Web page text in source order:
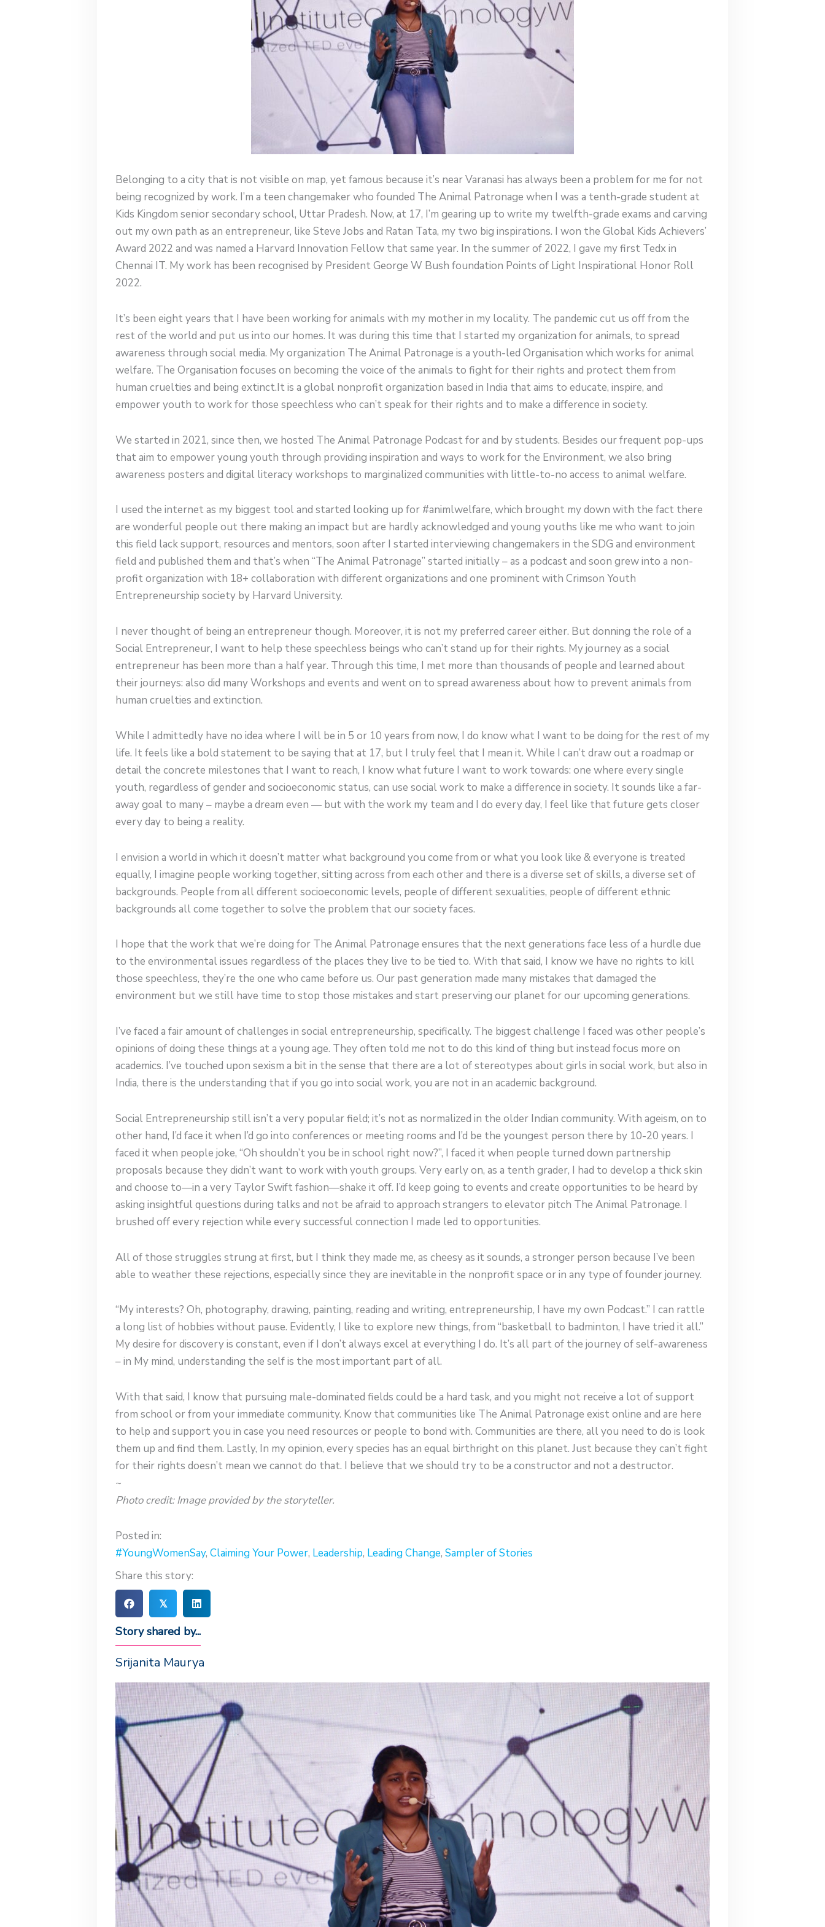
Belonging to a city that is not visible on map, yet famous because it’s near Varanasi has always been a problem for me for not
being recognized by work. I’m a teen changemaker who founded The Animal Patronage when I was a tenth-grade student at
Kids Kingdom senior secondary school, Uttar Pradesh. Now, at 17, I’m gearing up to write my twelfth-grade exams and carving
out my own path as an entrepreneur, like Steve Jobs and Ratan Tata, my two big inspirations. I won the Global Kids Achievers’
Award 2022 and was named a Harvard Innovation Fellow that same year. In the summer of 2022, I gave my first Tedx in
Chennai IT. My work has been recognised by President George W Bush foundation Points of Light Inspirational Honor Roll
2022.
It’s been eight years that I have been working for animals with my mother in my locality. The pandemic cut us off from the
rest of the world and put us into our homes. It was during this time that I started my organization for animals, to spread
awareness through social media. My organization The Animal Patronage is a youth-led Organisation which works for animal
welfare. The Organisation focuses on becoming the voice of the animals to fight for their rights and protect them from
human cruelties and being extinct.It is a global nonprofit organization based in India that aims to educate, inspire, and
empower youth to work for those speechless who can’t speak for their rights and to make a difference in society.
We started in 2021, since then, we hosted The Animal Patronage Podcast for and by students. Besides our frequent pop-ups
that aim to empower young youth through providing inspiration and ways to work for the Environment, we also bring
awareness posters and digital literacy workshops to marginalized communities with little-to-no access to animal welfare.
I used the internet as my biggest tool and started looking up for #animlwelfare, which brought my down with the fact there
are wonderful people out there making an impact but are hardly acknowledged and young youths like me who want to join
this field lack support, resources and mentors, soon after I started interviewing changemakers in the SDG and environment
field and published them and that’s when “The Animal Patronage” started initially – as a podcast and soon grew into a non-
profit organization with 18+ collaboration with different organizations and one prominent with Crimson Youth
Entrepreneurship society by Harvard University.
I never thought of being an entrepreneur though. Moreover, it is not my preferred career either. But donning the role of a
Social Entrepreneur, I want to help these speechless beings who can’t stand up for their rights. My journey as a social
entrepreneur has been more than a half year. Through this time, I met more than thousands of people and learned about
their journeys: also did many Workshops and events and went on to spread awareness about how to prevent animals from
human cruelties and extinction.
While I admittedly have no idea where I will be in 5 or 10 years from now, I do know what I want to be doing for the rest of my
life. It feels like a bold statement to be saying that at 17, but I truly feel that I mean it. While I can’t draw out a roadmap or
detail the concrete milestones that I want to reach, I know what future I want to work towards: one where every single
youth, regardless of gender and socioeconomic status, can use social work to make a difference in society. It sounds like a far-
away goal to many – maybe a dream even — but with the work my team and I do every day, I feel like that future gets closer
every day to being a reality.
I envision a world in which it doesn’t matter what background you come from or what you look like & everyone is treated
equally, I imagine people working together, sitting across from each other and there is a diverse set of skills, a diverse set of
backgrounds. People from all different socioeconomic levels, people of different sexualities, people of different ethnic
backgrounds all come together to solve the problem that our society faces.
I hope that the work that we’re doing for The Animal Patronage ensures that the next generations face less of a hurdle due
to the environmental issues regardless of the places they live to be tied to. With that said, I know we have no rights to kill
those speechless, they’re the one who came before us. Our past generation made many mistakes that damaged the
environment but we still have time to stop those mistakes and start preserving our planet for our upcoming generations.
I’ve faced a fair amount of challenges in social entrepreneurship, specifically. The biggest challenge I faced was other people’s
opinions of doing these things at a young age. They often told me not to do this kind of thing but instead focus more on
academics. I’ve touched upon sexism a bit in the sense that there are a lot of stereotypes about girls in social work, but also in
India, there is the understanding that if you go into social work, you are not in an academic background.
Social Entrepreneurship still isn’t a very popular field; it’s not as normalized in the older Indian community. With ageism, on to
other hand, I’d face it when I’d go into conferences or meeting rooms and I’d be the youngest person there by 10-20 years. I
faced it when people joke, “Oh shouldn’t you be in school right now?”, I faced it when people turned down partnership
proposals because they didn’t want to work with youth groups. Very early on, as a tenth grader, I had to develop a thick skin
and choose to—in a very Taylor Swift fashion—shake it off. I’d keep going to events and create opportunities to be heard by
asking insightful questions during talks and not be afraid to approach strangers to elevator pitch The Animal Patronage. I
brushed off every rejection while every successful connection I made led to opportunities.
All of those struggles strung at first, but I think they made me, as cheesy as it sounds, a stronger person because I’ve been
able to weather these rejections, especially since they are inevitable in the nonprofit space or in any type of founder journey.
“My interests? Oh, photography, drawing, painting, reading and writing, entrepreneurship, I have my own Podcast.” I can rattle
a long list of hobbies without pause. Evidently, I like to explore new things, from “basketball to badminton, I have tried it all.”
My desire for discovery is constant, even if I don’t always excel at everything I do. It’s all part of the journey of self-awareness
– in My mind, understanding the self is the most important part of all.
With that said, I know that pursuing male-dominated fields could be a hard task, and you might not receive a lot of support
from school or from your immediate community. Know that communities like The Animal Patronage exist online and are here
to help and support you in case you need resources or people to bond with. Communities are there, all you need to do is look
them up and find them. Lastly, In my opinion, every species has an equal birthright on this planet. Just because they can’t fight
for their rights doesn’t mean we cannot do that. I believe that we should try to be a constructor and not a destructor.
~
Photo credit: Image provided by the storyteller.
Posted in:
#YoungWomenSay, Claiming Your Power, Leadership, Leading Change, Sampler of Stories
Share this story:
𝕏
Story shared by...
Srijanita Maurya